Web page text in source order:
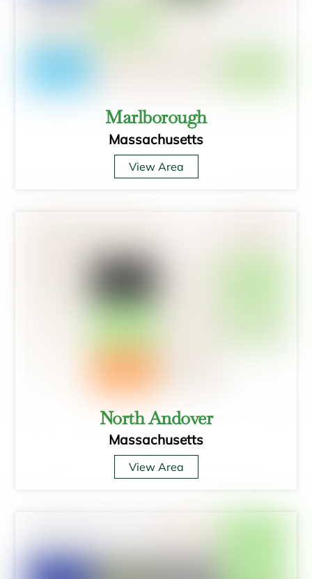
Marlborough
Massachusetts
View Area
North Andover
Massachusetts
View Area